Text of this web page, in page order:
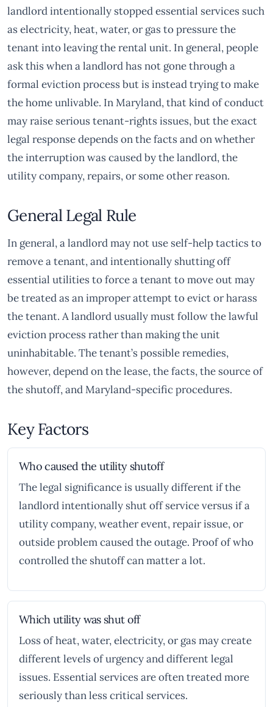
landlord intentionally stopped essential services such
as electricity, heat, water, or gas to pressure the
tenant into leaving the rental unit. In general, people
ask this when a landlord has not gone through a
formal eviction process but is instead trying to make
the home unlivable. In Maryland, that kind of conduct
may raise serious tenant-rights issues, but the exact
legal response depends on the facts and on whether
the interruption was caused by the landlord, the
utility company, repairs, or some other reason.
General Legal Rule
In general, a landlord may not use self-help tactics to
remove a tenant, and intentionally shutting off
essential utilities to force a tenant to move out may
be treated as an improper attempt to evict or harass
the tenant. A landlord usually must follow the lawful
eviction process rather than making the unit
uninhabitable. The tenant’s possible remedies,
however, depend on the lease, the facts, the source of
the shutoff, and Maryland-specific procedures.
Key Factors
Who caused the utility shutoff
The legal significance is usually different if the
landlord intentionally shut off service versus if a
utility company, weather event, repair issue, or
outside problem caused the outage. Proof of who
controlled the shutoff can matter a lot.
Which utility was shut off
Loss of heat, water, electricity, or gas may create
different levels of urgency and different legal
issues. Essential services are often treated more
seriously than less critical services.